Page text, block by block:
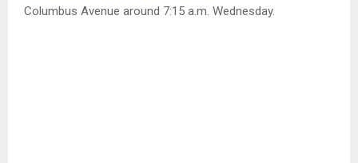
Columbus Avenue around 7:15 a.m. Wednesday.